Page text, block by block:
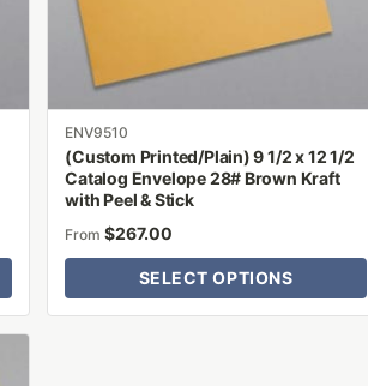
ENV9510
(Custom Printed/Plain) 9 1/2 x 12 1/2
Catalog Envelope 28# Brown Kraft
with Peel & Stick
From$267.00
SELECT OPTIONS
chosen
the
product
page